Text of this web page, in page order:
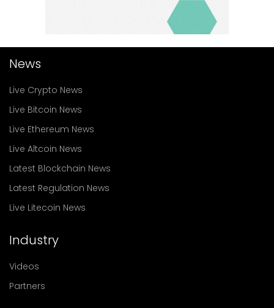
News
Live Crypto News
Live Bitcoin News
Live Ethereum News
Live Altcoin News
Latest Blockchain News
Latest Regulation News
Live Litecoin News
Industry
Videos
Partners